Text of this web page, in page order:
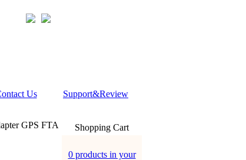
Us Support&Review
GPS FTA
Shopping Cart
0 products in your